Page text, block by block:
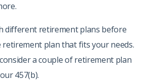
different retirement plans before
retirement plan that fits your needs.
a couple of retirement plan
457(b).